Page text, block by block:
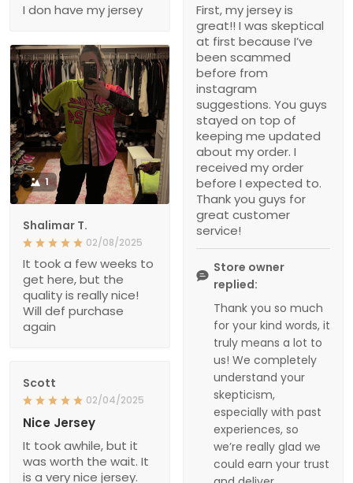
I don have my jersey
First, my jersey is
great!! I was skeptical
at first because I’ve
been scammed
before from
instagram
suggestions. You guys
stayed on top of
keeping me updated
about my order. I
received my order
before I expected to.
Thank you guys for
great customer
service!
Store owner
replied:
Thank you so much
for your kind words, it
truly means a lot to
us! We completely
understand your
skepticism,
especially with past
experiences, so
we’re really glad we
could earn your trust
1
Shalimar T.
02/08/2025
It took a few weeks to
get here, but the
quality is really nice!
Will def purchase
again
Scott
02/04/2025
Nice Jersey
It took awhile, but it
was worth the wait. It
is a very nice jersey.